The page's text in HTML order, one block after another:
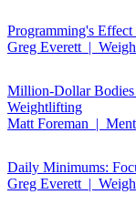
Programming's Effect
Greg Everett |
Million-Dollar Bodies
Weightlifting
Matt Foreman |
Daily Minimums:
Greg Everett |